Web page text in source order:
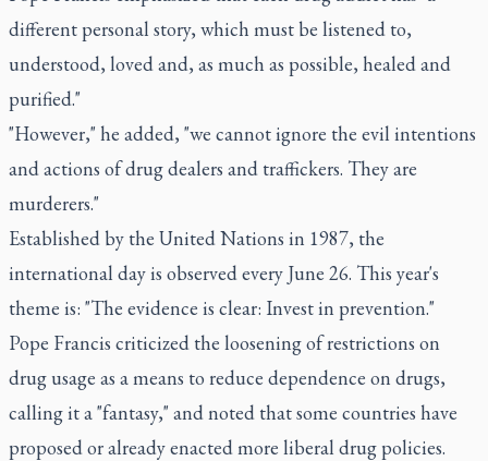
different personal story, which must be listened to,
understood, loved and, as much as possible, healed and
purified."
"However," he added, "we cannot ignore the evil intentions
and actions of drug dealers and traffickers. They are
murderers."
Established by the United Nations in 1987, the
international day is observed every June 26. This year's
theme is: "The evidence is clear: Invest in prevention."
Pope Francis criticized the loosening of restrictions on
drug usage as a means to reduce dependence on drugs,
calling it a "fantasy," and noted that some countries have
proposed or already enacted more liberal drug policies.